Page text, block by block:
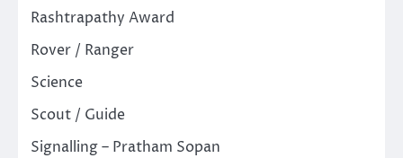
Rashtrapathy Award
Rover / Ranger
Science
Scout / Guide
Signalling – Pratham Sopan